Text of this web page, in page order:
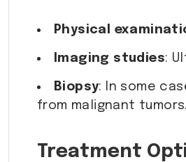
Physical
Imaging studies:
Biopsy: In some
from malignant tumors.
Treatment